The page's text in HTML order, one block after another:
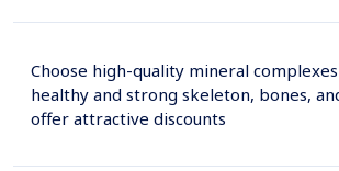
Choose high-quality mineral
healthy and strong skeleton, bones,
offer attractive discounts